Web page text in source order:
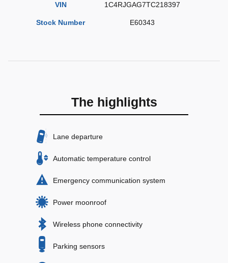
VIN 1C4RJGAG7TC218397
Stock Number E60343
The highlights
Lane departure
Automatic temperature control
Emergency communication system
Power moonroof
Wireless phone connectivity
Parking sensors